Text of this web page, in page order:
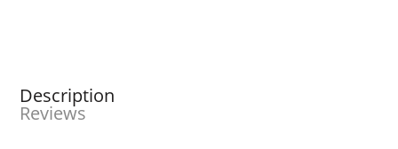
Description
Reviews